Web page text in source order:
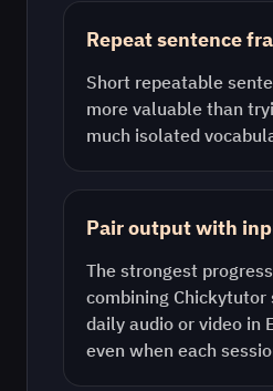
Repeat sentence
Short repeatable
more valuable than
much isolated
Pair output with
The strongest
combining Chickytutor
daily audio or video in
even when each